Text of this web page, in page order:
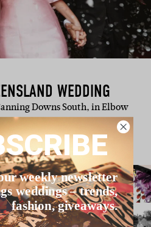
WEDDING
Downs South, in Elbow
weekly newsletter
weddings – trends,
fashion, giveaways.